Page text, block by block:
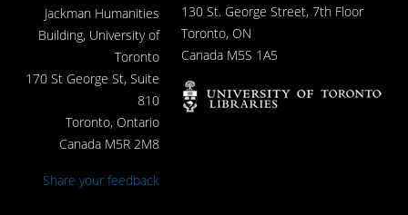
Jackman Humanities
Building, University of
Toronto
170 St George St, Suite
810
Toronto, Ontario
Canada M5R 2M8
Share your feedback
130 St. George Street, 7th Floor
Toronto, ON
Canada M5S 1A5